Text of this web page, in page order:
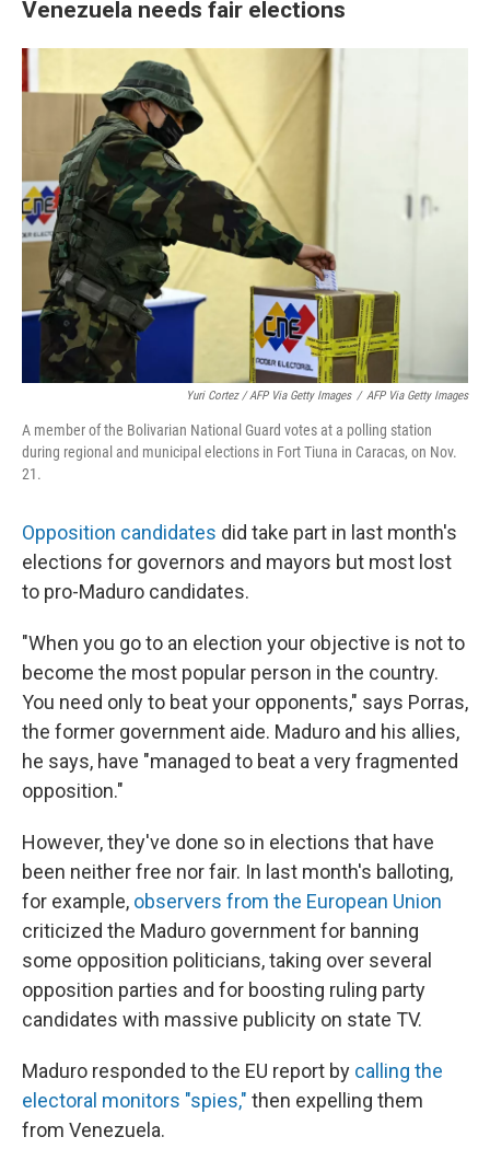
Venezuela needs fair elections
Yuri Cortez / AFP Via Getty Images / AFP Via Getty Images
A member of the Bolivarian National Guard votes at a polling station
during regional and municipal elections in Fort Tiuna in Caracas, on Nov.
21.
Opposition candidates did take part in last month's
elections for governors and mayors but most lost
to pro-Maduro candidates.
"When you go to an election your objective is not to
become the most popular person in the country.
You need only to beat your opponents," says Porras,
the former government aide. Maduro and his allies,
he says, have "managed to beat a very fragmented
opposition."
However, they've done so in elections that have
been neither free nor fair. In last month's balloting,
for example, observers from the European Union
criticized the Maduro government for banning
some opposition politicians, taking over several
opposition parties and for boosting ruling party
candidates with massive publicity on state TV.
Maduro responded to the EU report by calling the
electoral monitors "spies," then expelling them
from Venezuela.